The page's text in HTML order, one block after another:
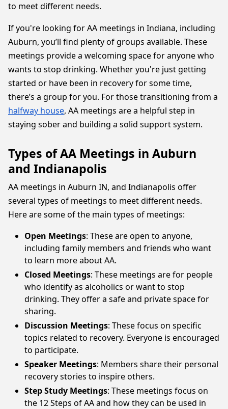
to meet different needs.
If you're looking for AA meetings in Indiana, including
Auburn, you’ll find plenty of groups available. These
meetings provide a welcoming space for anyone who
wants to stop drinking. Whether you're just getting
started or have been in recovery for some time,
there’s a group for you. For those transitioning from a
halfway house, AA meetings are a helpful step in
staying sober and building a solid support system.
Types of AA Meetings in Auburn
and Indianapolis
AA meetings in Auburn IN, and Indianapolis offer
several types of meetings to meet different needs.
Here are some of the main types of meetings:
Open Meetings: These are open to anyone,
including family members and friends who want
to learn more about AA.
Closed Meetings: These meetings are for people
who identify as alcoholics or want to stop
drinking. They offer a safe and private space for
sharing.
Discussion Meetings: These focus on specific
topics related to recovery. Everyone is encouraged
to participate.
Speaker Meetings: Members share their personal
recovery stories to inspire others.
Step Study Meetings: These meetings focus on
the 12 Steps of AA and how they can be used in